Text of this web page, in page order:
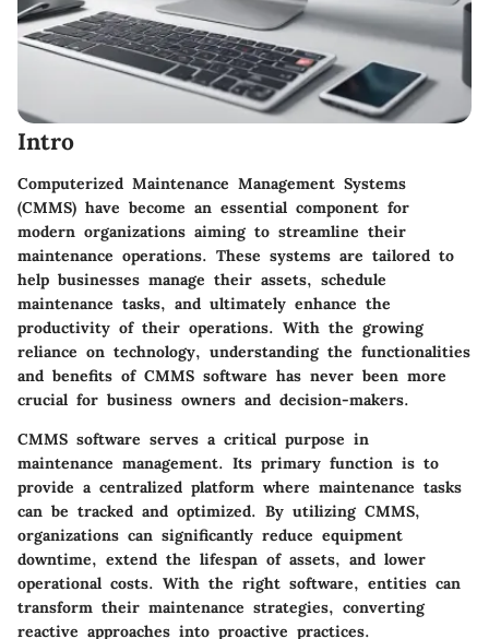
Intro
Computerized Maintenance Management Systems
(CMMS) have become an essential component for
modern organizations aiming to streamline their
maintenance operations. These systems are tailored to
help businesses manage their assets, schedule
maintenance tasks, and ultimately enhance the
productivity of their operations. With the growing
reliance on technology, understanding the functionalities
and benefits of CMMS software has never been more
crucial for business owners and decision-makers.
CMMS software serves a critical purpose in
maintenance management. Its primary function is to
provide a centralized platform where maintenance tasks
can be tracked and optimized. By utilizing CMMS,
organizations can significantly reduce equipment
downtime, extend the lifespan of assets, and lower
operational costs. With the right software, entities can
transform their maintenance strategies, converting
reactive approaches into proactive practices.